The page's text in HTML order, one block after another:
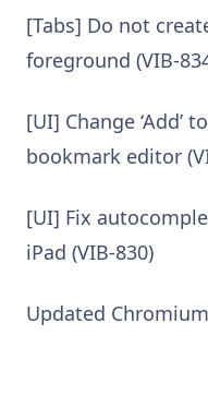
[Tabs] Do not
foreground (VIB-
[UI] Change ‘Add’
bookmark editor
[UI] Fix
iPad (VIB-830)
Updated